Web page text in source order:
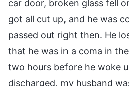
car door, broken glass fell
got all cut up, and he was
passed out right then. He
that he was in a coma in
two hours before he woke
discharged, my husband